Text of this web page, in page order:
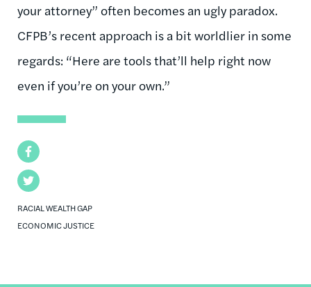
Facebook
Twitter
RACIAL WEALTH GAP
ECONOMIC JUSTICE
your attorney” often becomes an ugly paradox.
CFPB’s recent approach is a bit worldlier in some
regards: “Here are tools that’ll help right now
even if you’re on your own.”